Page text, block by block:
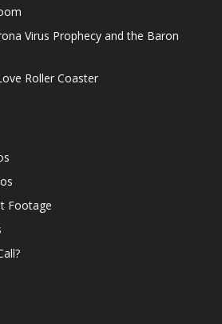
Virus Prophecy and the Baron
Roller Coaster
Footage